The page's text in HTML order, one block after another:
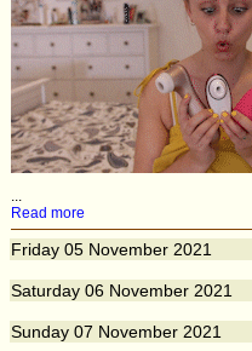
...
Read more
Friday 05 November 2021
Saturday 06 November 2021
Sunday 07 November 2021